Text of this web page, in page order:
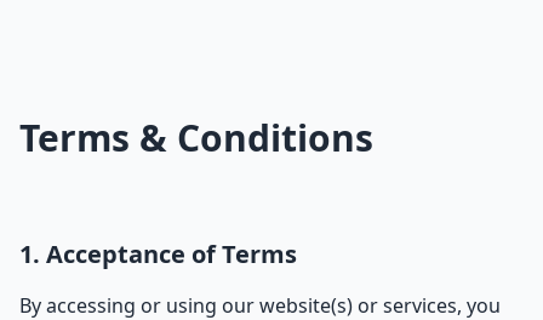
Terms & Conditions
1. Acceptance of Terms
By accessing or using our website(s) or services, you